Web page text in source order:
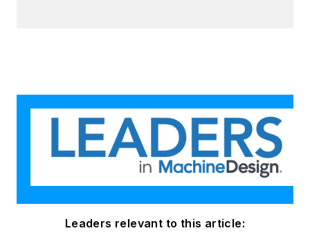
Leaders relevant to this article: